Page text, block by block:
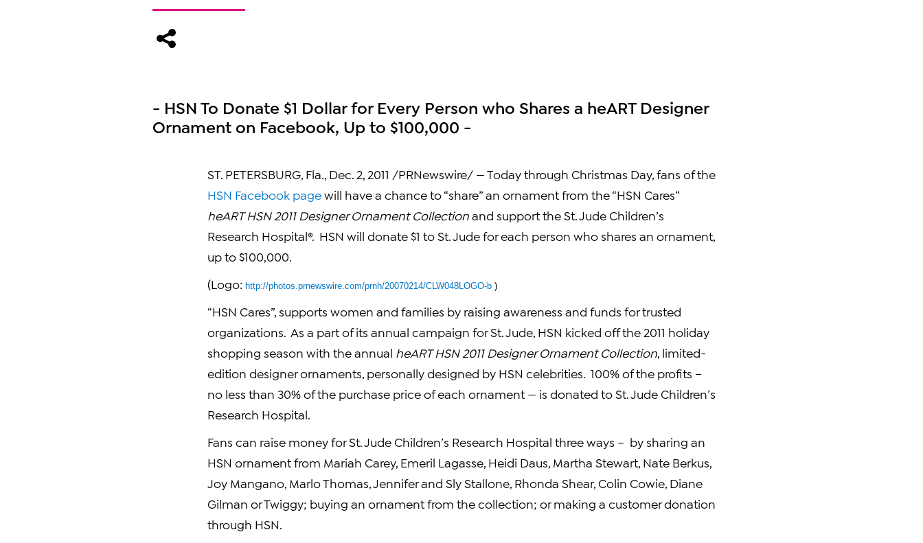
- HSN To Donate $1 Dollar for Every Person who Shares a heART Designer
Ornament on Facebook, Up to $100,000 -
ST. PETERSBURG, Fla. Dec. 2, 2011 /PRNewswire/ — Today through Christmas Day, fans of the
HSN Facebook pagewill have a chance to “share” an ornament from the “HSN Cares”
heART HSN 2011 Designer Ornament Collectionand support the St. Jude Children’s
Research Hospital®. HSN will donate$1 to St. Jude for each person who shares an ornament,
up to$100,000
(Logo: http://photos.prnewswire.com/prnh/20070214/CLW048LOGO-b )
“HSN Cares”, supports women and families by raising awareness and funds for trusted
organizations. As a part of its annual campaign for St. Jude, HSN kicked off the 2011 holiday
shopping season with the annual heART HSN 2011 Designer Ornament Collection , limited-
edition designer ornaments, personally designed by HSN celebrities. 100% of the profits –
no less than 30% of the purchase price of each ornament — is donated to St. Jude Children’s
Research Hospital
Fans can raise money for St. Jude Children’s Research Hospital three ways – by sharing an
HSN ornament from Mariah Carey, Emeril Lagasse Heidi Daus Martha Stewart Nate Berkus
Joy Mangano Marlo Thomas , Jennifer and Sly Stallone, Rhonda Shear, Colin Cowie Diane
Gilman or Twiggy; buying an ornament from the collection; or making a customer donation
through HSN.